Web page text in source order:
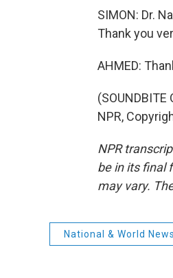
SIMON: Dr.
Thank you
AHMED:
(SOUNDBITE
NPR,
NPR
be in its final
may vary.
National & World News